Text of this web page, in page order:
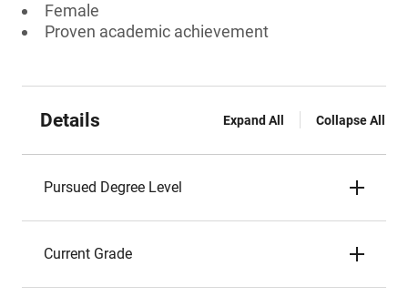
Female
Proven academic achievement
Details Expand All Collapse All
Pursued Degree Level
Current Grade